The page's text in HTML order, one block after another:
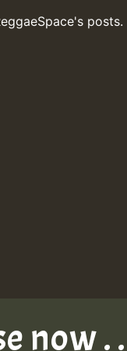
posts.
now .